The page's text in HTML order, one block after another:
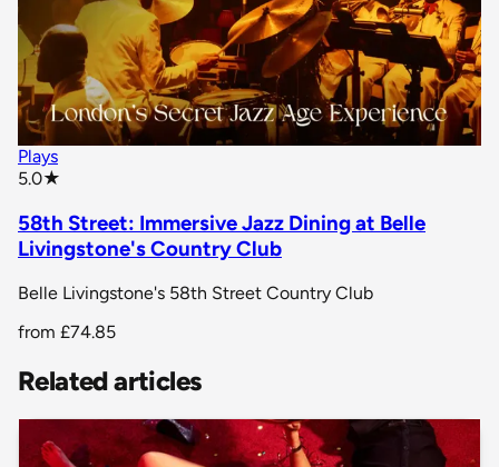
Plays
5.0★
58th Street: Immersive Jazz Dining at Belle
Livingstone's Country Club
Belle Livingstone's 58th Street Country Club
from £74.85
Related articles